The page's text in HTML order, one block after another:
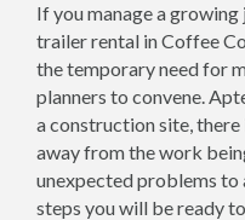
If you manage a
trailer rental in Coffee
the temporary need for
planners to convene.
a construction site, there
away from the work
unexpected problems to
steps you will be ready